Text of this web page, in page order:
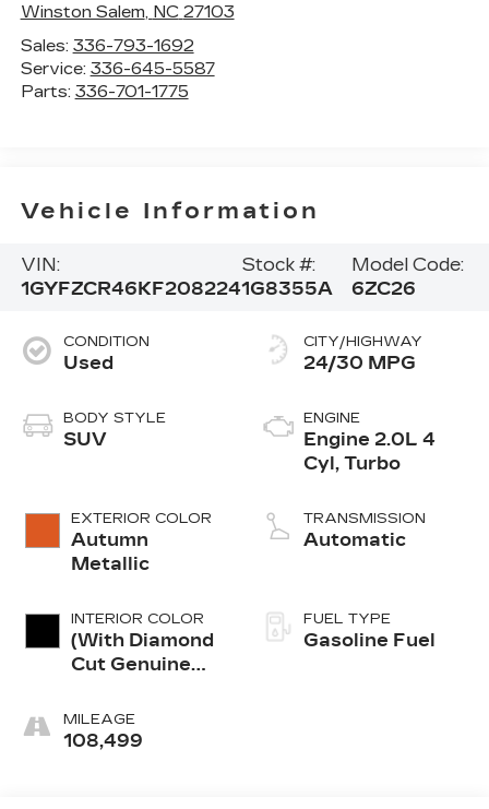
Winston Salem, NC 27103
Sales: 336-793-1692
Service: 336-645-5587
Parts: 336-701-1775
Vehicle Information
VIN:
1GYFZCR46KF208224
Stock #:
1G8355A
Model Code:
6ZC26
CONDITION
Used
BODY STYLE
SUV
EXTERIOR COLOR
Autumn
Metallic
INTERIOR COLOR
(With Diamond
Cut Genuine
MILEAGE
108,499
CITY/HIGHWAY
24/30 MPG
ENGINE
Engine 2.0L 4
Cyl, Turbo
TRANSMISSION
Automatic
FUEL TYPE
Gasoline Fuel